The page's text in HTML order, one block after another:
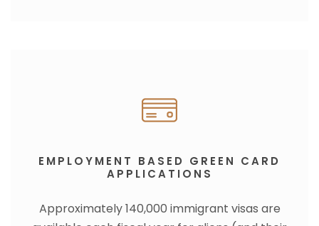
EMPLOYMENT BASED GREEN CARD
APPLICATIONS
Approximately 140,000 immigrant visas are